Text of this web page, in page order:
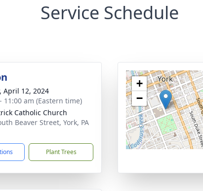
Service Schedule
April 12, 2024
11:00 am (Eastern time)
Catholic Church
Beaver Street, York, PA
Plant Trees
+
−